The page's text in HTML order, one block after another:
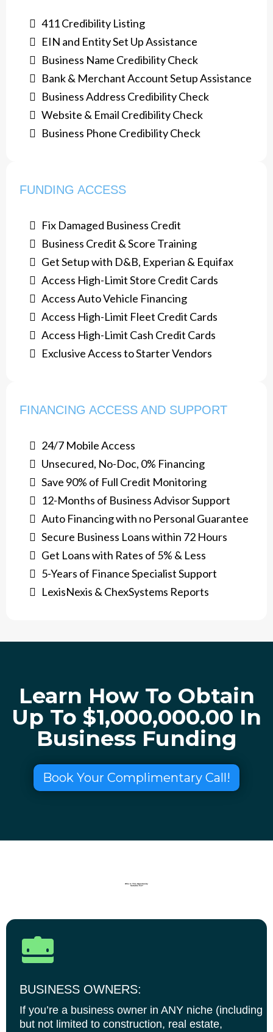
411 Credibility Listing
​EIN and Entity Set Up Assistance
Business Name Credibility Check
Bank & Merchant Account Setup Assistance
​Business Address Credibility Check
Website & Email Credibility Check
Business Phone Credibility Check
FUNDING ACCESS
Fix Damaged Business Credit
​Business Credit & Score Training
Get Setup with D&B, Experian & Equifax
​Access High-Limit Store Credit Cards
Access Auto Vehicle Financing
​Access High-Limit Fleet Credit Cards
Access High-Limit Cash Credit Cards
​Exclusive Access to Starter Vendors
FINANCING ACCESS AND SUPPORT
24/7 Mobile Access
Unsecured, No-Doc, 0% Financing
Save 90% of Full Credit Monitoring
12-Months of Business Advisor Support
Auto Financing with no Personal Guarantee
Secure Business Loans within 72 Hours
​Get Loans with Rates of 5% & Less
​5-Years of Finance Specialist Support
LexisNexis & ChexSystems Reports
Learn How To Obtain
Up To $1,000,000.00 In
Business Funding
Book Your Complimentary Call!
Who Is This Opportunity
Suitable For?
BUSINESS OWNERS:
If you’re a business owner in ANY niche (including
but not limited to construction, real estate,